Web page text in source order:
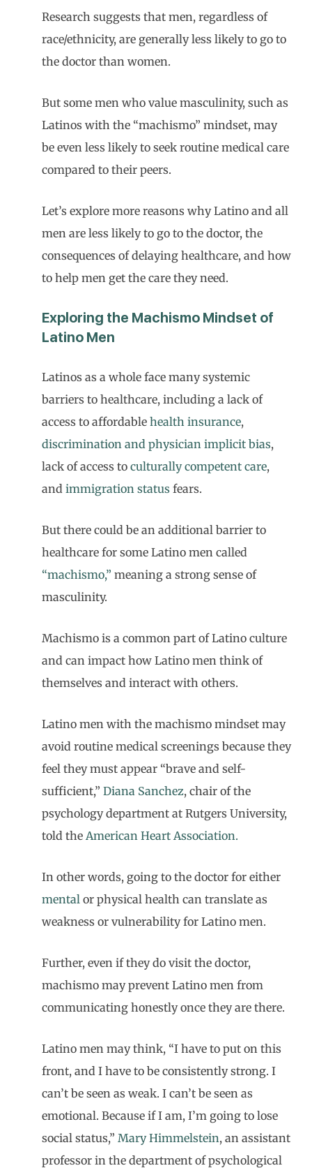
Research suggests that men, regardless of
race/ethnicity, are generally less likely to go to
the doctor than women.
But some men who value masculinity, such as
Latinos with the “machismo” mindset, may
be even less likely to seek routine medical care
compared to their peers.
Let’s explore more reasons why Latino and all
men are less likely to go to the doctor, the
consequences of delaying healthcare, and how
to help men get the care they need.
Exploring the Machismo Mindset of
Latino Men
Latinos as a whole face many systemic
barriers to healthcare, including a lack of
access to affordable health insurance,
discrimination and physician implicit bias,
lack of access to culturally competent care,
and immigration status fears.
But there could be an additional barrier to
healthcare for some Latino men called
“machismo,” meaning a strong sense of
masculinity.
Machismo is a common part of Latino culture
and can impact how Latino men think of
themselves and interact with others.
Latino men with the machismo mindset may
avoid routine medical screenings because they
feel they must appear “brave and self-
sufficient,” Diana Sanchez, chair of the
psychology department at Rutgers University,
told the American Heart Association.
In other words, going to the doctor for either
mental or physical health can translate as
weakness or vulnerability for Latino men.
Further, even if they do visit the doctor,
machismo may prevent Latino men from
communicating honestly once they are there.
Latino men may think, “I have to put on this
front, and I have to be consistently strong. I
can’t be seen as weak. I can’t be seen as
emotional. Because if I am, I’m going to lose
social status,” Mary Himmelstein, an assistant
professor in the department of psychological